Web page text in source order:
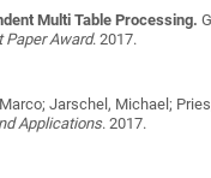
Multi Table Processing.
Paper Award. 2017.
Jarschel, Michael;
Applications. 2017.